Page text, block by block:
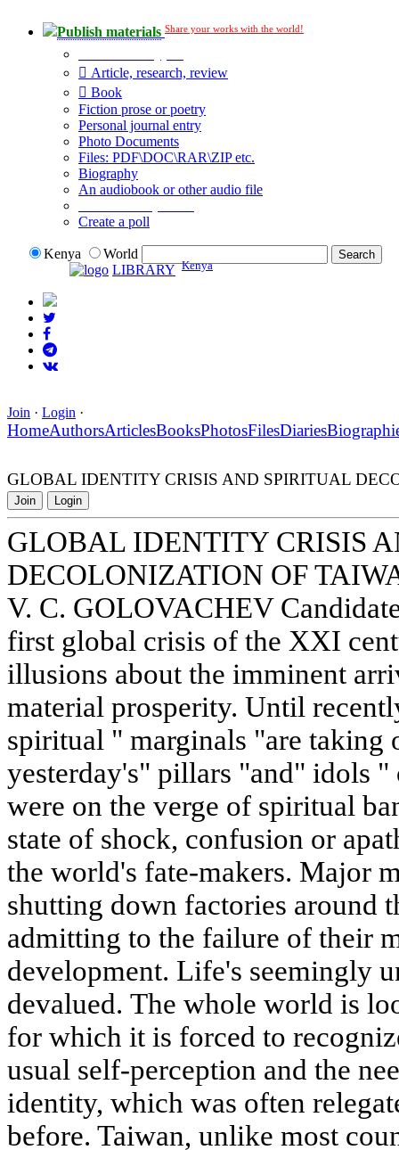
Publish materials Share your works with the world!
Article, research, review
Book
Fiction prose or poetry
Personal journal entry
Photo Documents
Files: PDF\DOC\RAR\ZIP etc.
Biography
An audiobook or other audio file
Create a poll
Kenya
World
LIBRARY Kenya
Join · Login ·
HomeAuthorsArticlesBooksPhotosFilesDiaries
GLOBAL IDENTITY CRISIS AND SPIRITUAL
Join Login
GLOBAL IDENTITY CRISIS
DECOLONIZATION OF
V. C. GOLOVACHEV
first global crisis of the XXI
illusions about the imminent
material prosperity. Until
spiritual " marginals "are taking
yesterday's" pillars "and" idols
were on the verge of spiritual
state of shock, confusion or
the world's fate-makers. Major
shutting down factories around
admitting to the failure of their
development. Life's seemingly
devalued. The whole world is
for which it is forced to
usual self-perception and the
identity, which was often
before. Taiwan, unlike most